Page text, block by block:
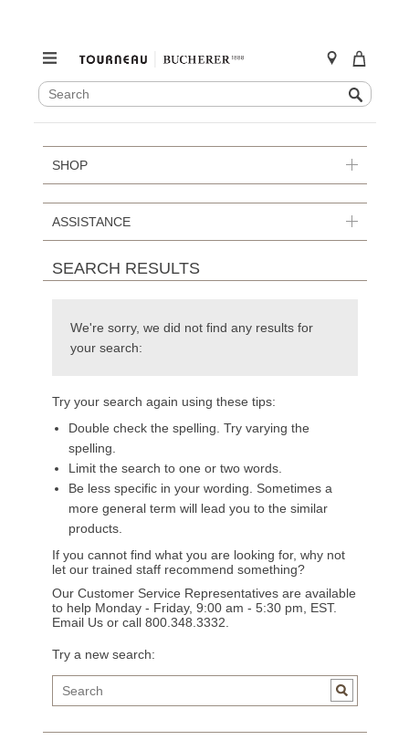
SEARCH
CATALOG
Search
to
content
SHOP
ASSISTANCE
SEARCH RESULTS
We're sorry, we did not find any results for
your search:
Try your search again using these tips:
Double check the spelling. Try varying the
spelling.
Limit the search to one or two words.
Be less specific in your wording. Sometimes a
more general term will lead you to the similar
products.
If you cannot find what you are looking for, why not
let our trained staff recommend something?
Our Customer Service Representatives are available
to help Monday - Friday, 9:00 am - 5:30 pm, EST.
Email Usor call 800.348.3332.
Try a new search: